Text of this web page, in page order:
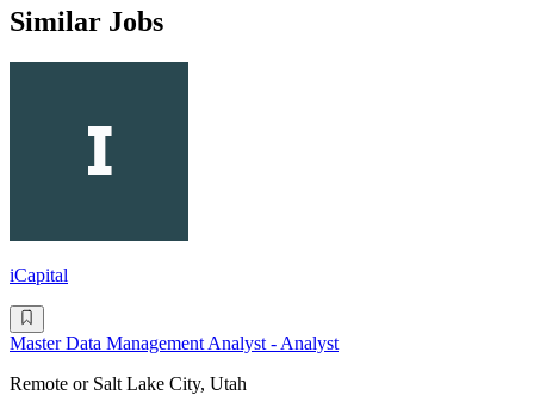
Similar Jobs
iCapital
Master Data Management Analyst - Analyst
Remote or Salt Lake City, Utah